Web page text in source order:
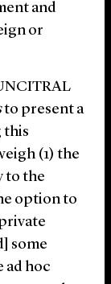
and
or
to present a
this
(1) the
to the
option to
some
ad hoc